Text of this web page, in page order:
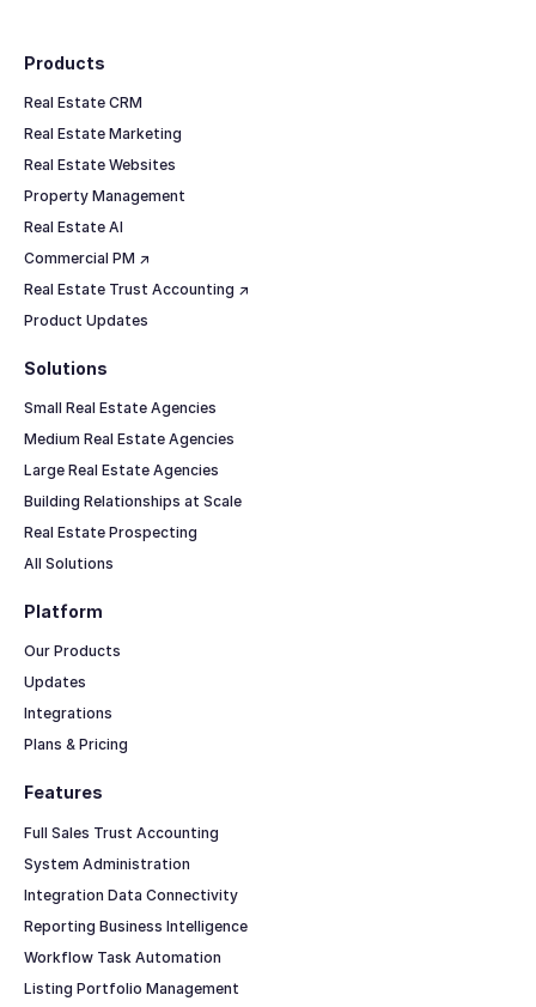
Products
Real Estate CRM
Real Estate Marketing
Real Estate Websites
Property Management
Real Estate AI
Commercial PM ↗
Real Estate Trust Accounting ↗
Product Updates
Solutions
Small Real Estate Agencies
Medium Real Estate Agencies
Large Real Estate Agencies
Building Relationships at Scale
Real Estate Prospecting
All Solutions
Features
Full Sales Trust Accounting
System Administration
Integration Data Connectivity
Reporting Business Intelligence
Workflow Task Automation
Listing Portfolio Management
Platform
Our Products
Updates
Integrations
Plans & Pricing